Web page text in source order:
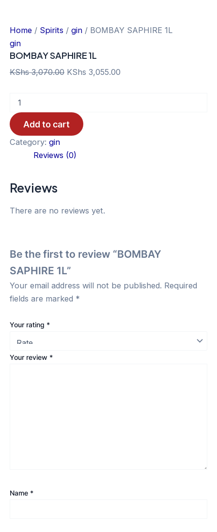
Home / Spirits / gin / BOMBAY SAPHIRE 1L
gin
BOMBAY SAPHIRE 1L
KShs3,070.00 Original
KShs 3,070.00.
KShs 3,055.00
SAPHIRE
1L
quantityAdd to cart
Category: gin
Reviews (0)
Reviews
There are no reviews yet.
Be the first to review “BOMBAY
SAPHIRE 1L”
Your email address will not be published. Required
fields are marked *
Your rating *
Your review *
Name *